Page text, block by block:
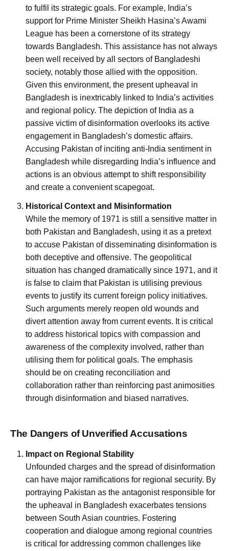
to fulfil its strategic goals. For example, India’s
support for Prime Minister Sheikh Hasina’s Awami
League has been a cornerstone of its strategy
towards Bangladesh. This assistance has not always
been well received by all sectors of Bangladeshi
society, notably those allied with the opposition.
Given this environment, the present upheaval in
Bangladesh is inextricably linked to India’s activities
and regional policy. The depiction of India as a
passive victim of disinformation overlooks its active
engagement in Bangladesh’s domestic affairs.
Accusing Pakistan of inciting anti-India sentiment in
Bangladesh while disregarding India’s influence and
actions is an obvious attempt to shift responsibility
and create a convenient scapegoat.
Historical Context and Misinformation
While the memory of 1971 is still a sensitive matter in
both Pakistan and Bangladesh, using it as a pretext
to accuse Pakistan of disseminating disinformation is
both deceptive and offensive. The geopolitical
situation has changed dramatically since 1971, and it
is false to claim that Pakistan is utilising previous
events to justify its current foreign policy initiatives.
Such arguments merely reopen old wounds and
divert attention away from current events. It is critical
to address historical topics with compassion and
awareness of the complexity involved, rather than
utilising them for political goals. The emphasis
should be on creating reconciliation and
collaboration rather than reinforcing past animosities
through disinformation and biased narratives.
The Dangers of Unverified Accusations
Impact on Regional Stability
Unfounded charges and the spread of disinformation
can have major ramifications for regional security. By
portraying Pakistan as the antagonist responsible for
the upheaval in Bangladesh exacerbates tensions
between South Asian countries. Fostering
cooperation and dialogue among regional countries
is critical for addressing common challenges like